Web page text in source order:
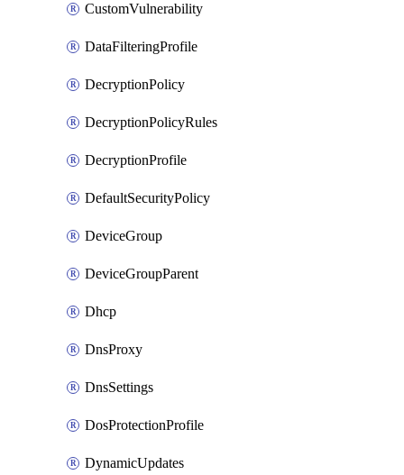
CustomVulnerability
DataFilteringProfile
DecryptionPolicy
DecryptionPolicyRules
DecryptionProfile
DefaultSecurityPolicy
DeviceGroup
DeviceGroupParent
Dhcp
DnsProxy
DnsSettings
DosProtectionProfile
DynamicUpdates